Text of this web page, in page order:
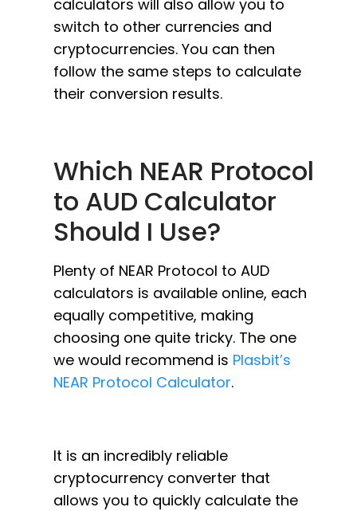
calculators will also allow you to
switch to other currencies and
cryptocurrencies. You can then
follow the same steps to calculate
their conversion results.
Which NEAR Protocol
to AUD Calculator
Should I Use?
Plenty of NEAR Protocol to AUD
calculators is available online, each
equally competitive, making
choosing one quite tricky. The one
we would recommend is Plasbit’s
NEAR Protocol Calculator.
It is an incredibly reliable
cryptocurrency converter that
allows you to quickly calculate the